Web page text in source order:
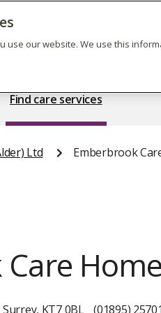
Find care services
Ltd Emberbrook
Home
KT7 0BL
(01895)
use our website. We use this